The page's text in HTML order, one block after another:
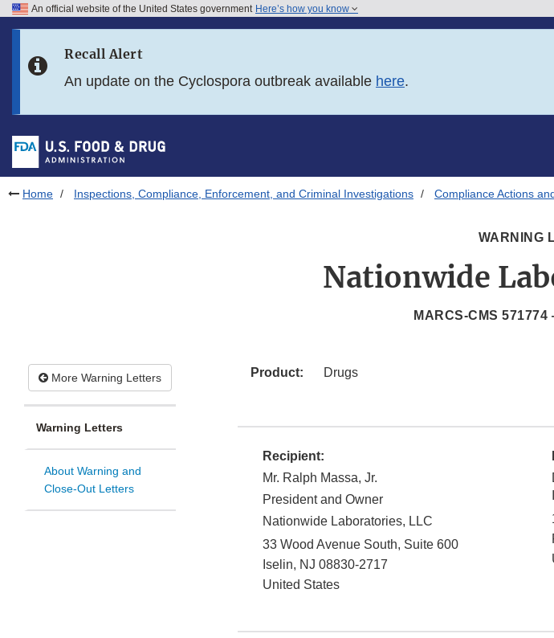
Skip to FDA Search
Skip to footer links
An official website of the United States government Here’s how you know
Recall Alert
An update on the Cyclospora outbreak available here.
Home Inspections, Compliance, Enforcement, and Criminal Investigations Compliance Actions
WARNING
Nationwide
MARCS-CMS
More Warning Letters
Warning Letters
About Warning and
Close-Out Letters
Product: Drugs
Recipient:
Mr. Ralph Massa, Jr.
President and Owner
Nationwide Laboratories, LLC
33 Wood Avenue South, Suite 600
Iselin, NJ 08830-2717
United States